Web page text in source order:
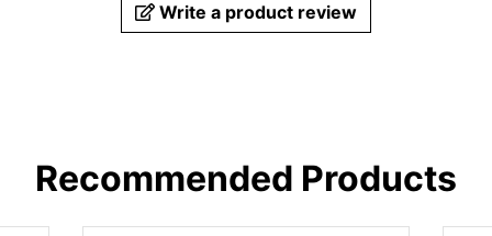
Write a product review
Recommended Products